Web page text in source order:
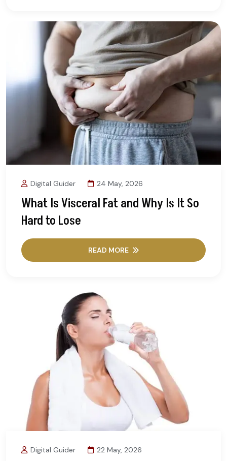
Digital Guider 24 May, 2026
What Is Visceral Fat and Why Is It So
Hard to Lose
READ MORE
Digital Guider 22 May, 2026